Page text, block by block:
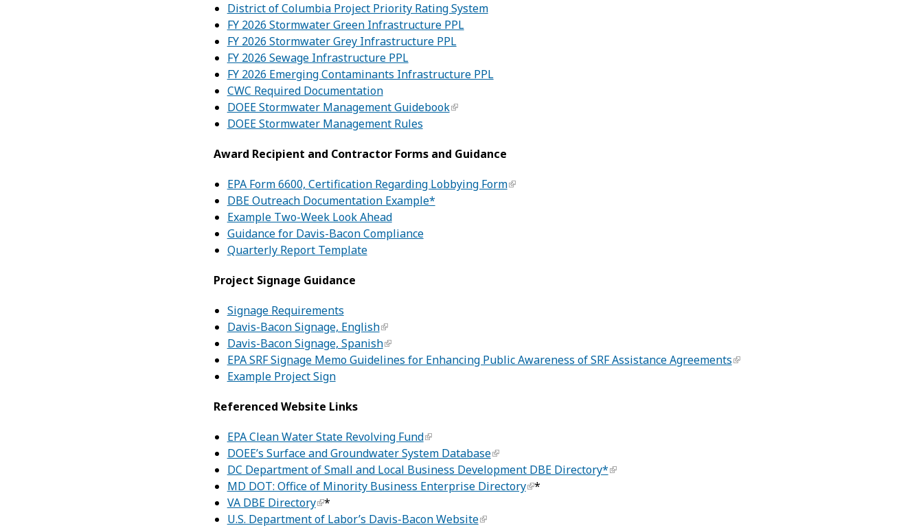
District of Columbia Project Priority Rating System
FY 2026 Stormwater Green Infrastructure PPL
FY 2026 Stormwater Grey Infrastructure PPL
FY 2026 Sewage Infrastructure PPL
FY 2026 Emerging Contaminants Infrastructure PPL
CWC Required Documentation
DOEE Stormwater Management Guidebook
DOEE Stormwater Management Rules
Award Recipient and Contractor Forms and Guidance
EPA Form 6600, Certification Regarding Lobbying Form
DBE Outreach Documentation Example*
Example Two-Week Look Ahead
Guidance for Davis-Bacon Compliance
Quarterly Report Template
Project Signage Guidance
Signage Requirements
Davis-Bacon Signage, English
Davis-Bacon Signage, Spanish
EPA SRF Signage Memo Guidelines for Enhancing Public Awareness of SRF Assistance Agreements
Example Project Sign
Referenced Website Links
EPA Clean Water State Revolving Fund
DOEE’s Surface and Groundwater System Database
DC Department of Small and Local Business Development DBE Directory*
MD DOT: Office of Minority Business Enterprise Directory *
VA DBE Directory *
U.S. Department of Labor’s Davis-Bacon Website